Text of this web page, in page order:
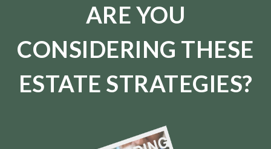
ARE YOU
CONSIDERING THESE
ESTATE STRATEGIES?